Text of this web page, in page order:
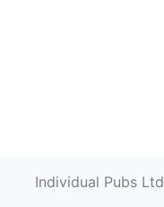
Individual Pubs Ltd